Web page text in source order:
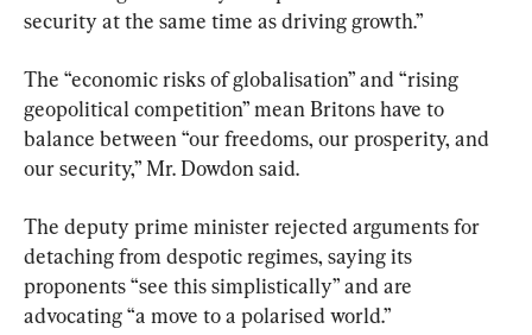
security at the same time as driving growth.”
The “economic risks of globalisation” and “rising
geopolitical competition” mean Britons have to
balance between “our freedoms, our prosperity, and
our security,” Mr. Dowdon said.
The deputy prime minister rejected arguments for
detaching from despotic regimes, saying its
proponents “see this simplistically” and are
advocating “a move to a polarised world.”